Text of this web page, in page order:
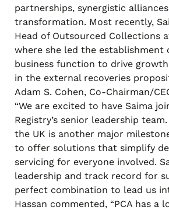
partnerships, synergistic
transformation. Most recently,
Head of Outsourced Collections
where she led the establishment
business function to drive
in the external recoveries
Adam S. Cohen, Co-Chairman/
“We are excited to have Saima
Registry’s senior leadership team.
the UK is another major
to offer solutions that simplify
servicing for everyone involved.
leadership and track record for
perfect combination to lead us
Hassan commented, “PCA has a